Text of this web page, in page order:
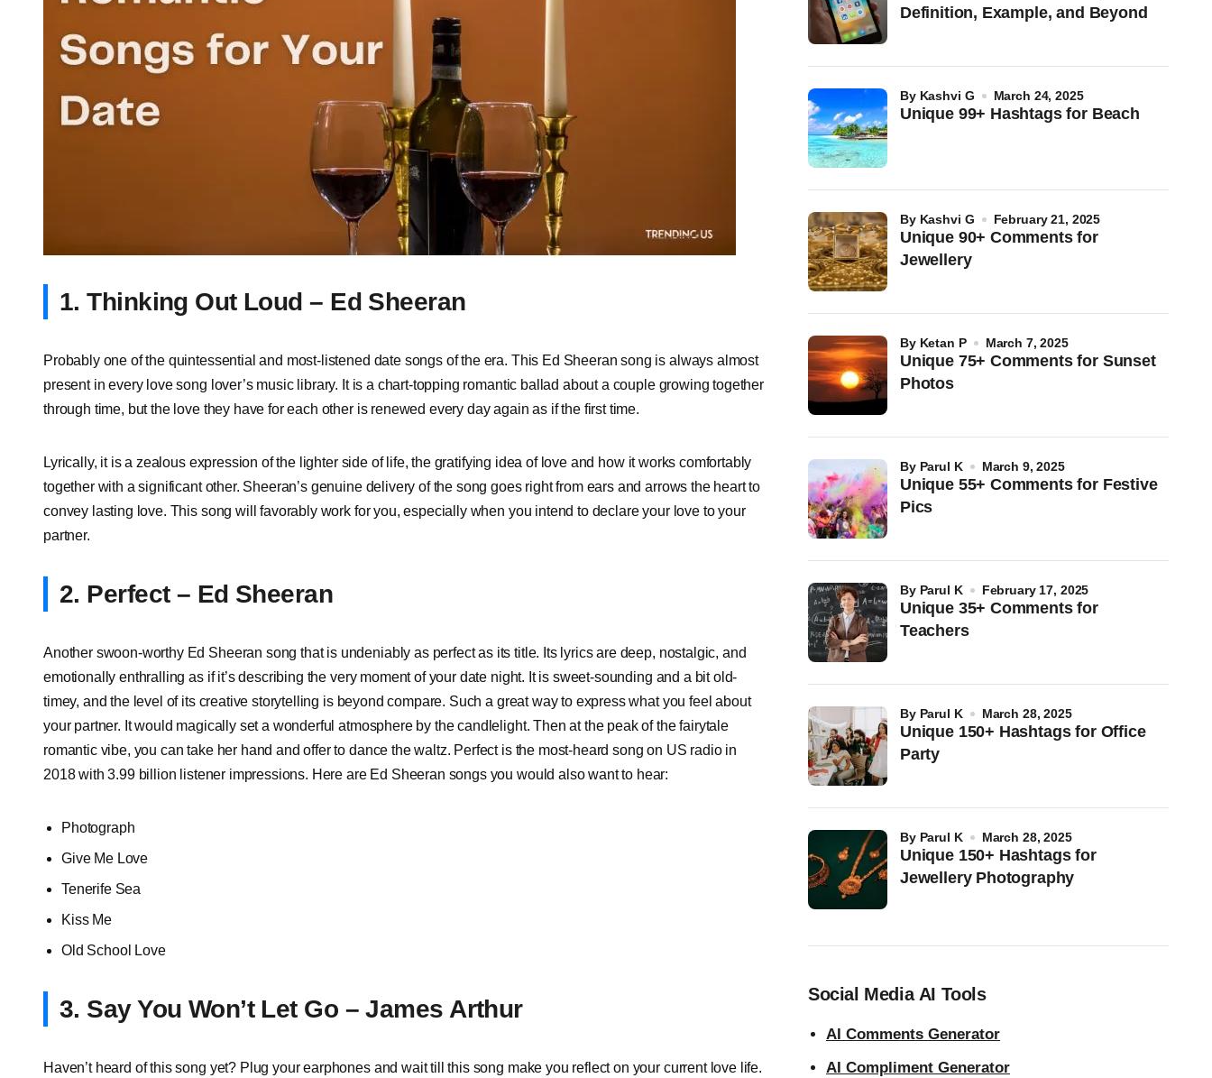
1. Thinking Out Loud – Ed Sheeran
Probably one of the quintessential and most-listened date songs of the era. This Ed Sheeran song is always almost
present in every love song lover’s music library. It is a chart-topping romantic ballad about a couple growing together
through time, but the love they have for each other is renewed every day again as if the first time.
Lyrically, it is a zealous expression of the lighter side of life, the gratifying idea of love and how it works comfortably
together with a significant other. Sheeran’s genuine delivery of the song goes right from ears and arrows the heart to
convey lasting love. This song will favorably work for you, especially when you intend to declare your love to your
partner.
2. Perfect – Ed Sheeran
Another swoon-worthy Ed Sheeran song that is undeniably as perfect as its title. Its lyrics are deep, nostalgic, and
emotionally enthralling as if it’s describing the very moment of your date night. It is sweet-sounding and a bit old-
timey, and the level of its creative storytelling is beyond compare. Such a great way to express what you feel about
your partner. It would magically set a wonderful atmosphere by the candlelight. Then at the peak of the fairytale
romantic vibe, you can take her hand and offer to dance the waltz. Perfect is the most-heard song on US radio in
2018 with 3.99 billion listener impressions. Here are Ed Sheeran songs you would also want to hear:
Photograph
Give Me Love
Tenerife Sea
Kiss Me
Old School Love
3. Say You Won’t Let Go – James Arthur
Haven’t heard of this song yet? Plug your earphones and wait till this song make you reflect on your current love life.
Definition, Example, and Beyond
Unique 99+ Hashtags for Beach
by Kashvi G March 24, 2025
Unique 90+ Comments for
Jewellery
by Kashvi G February 21, 2025
Unique 75+ Comments for Sunset
Photos
by Ketan P March 7, 2025
Unique 55+ Comments for Festive
Pics
by Parul K March 9, 2025
Unique 35+ Comments for
Teachers
by Parul K February 17, 2025
Unique 150+ Hashtags for Office
Party
by Parul K March 28, 2025
Unique 150+ Hashtags for
Jewellery Photography
by Parul K March 28, 2025
Social Media AI Tools
AI Comments Generator
AI Compliment Generator